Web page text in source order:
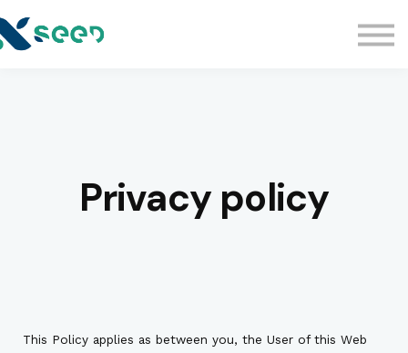
Privacy policy
This Policy applies as between you, the User of this Web